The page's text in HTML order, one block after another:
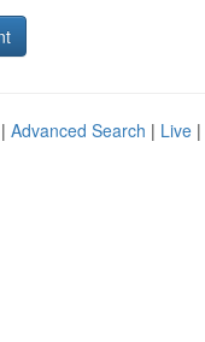
Advanced Search | Live |